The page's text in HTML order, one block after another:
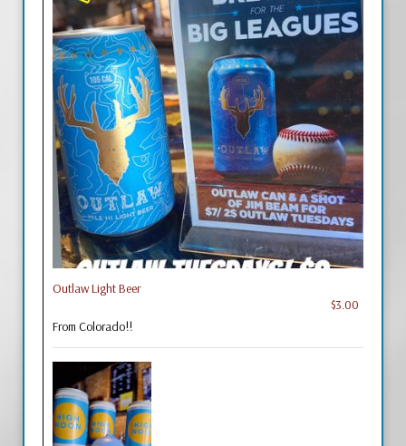
Outlaw Light Beer
$3.00
From Colorado!!